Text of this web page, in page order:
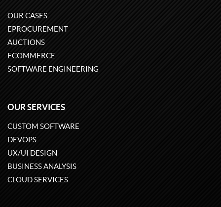
OUR CASES
EPROCUREMENT
AUCTIONS
ECOMMERCE
SOFTWARE ENGINEERING
OUR SERVICES
CUSTOM SOFTWARE
DEVOPS
UX/UI DESIGN
BUSINESS ANALYSIS
CLOUD SERVICES